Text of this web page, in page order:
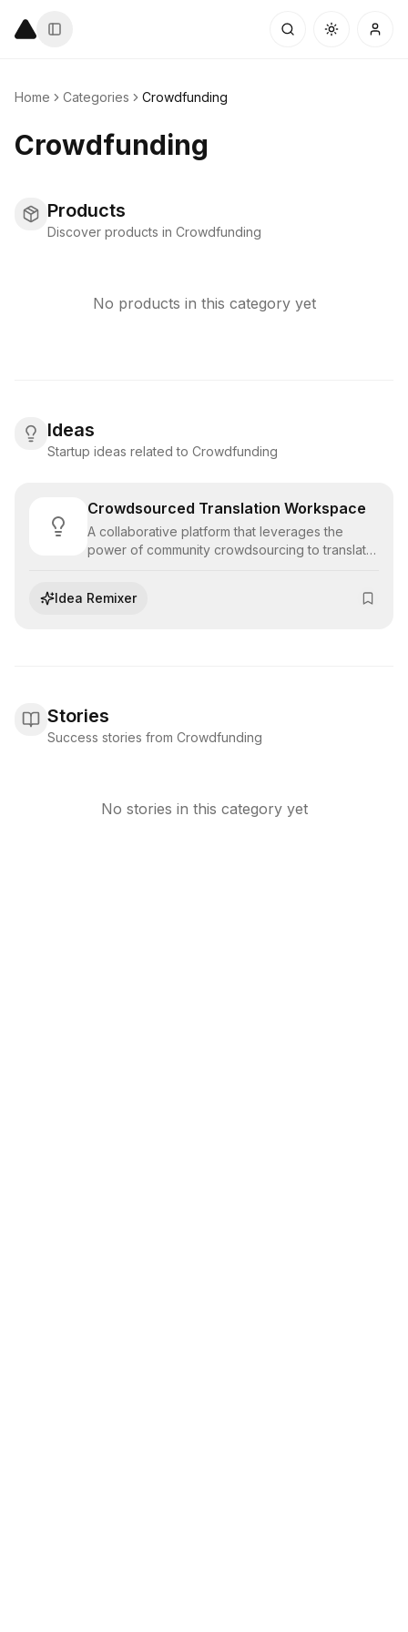
Home Categories Crowdfunding
Crowdfunding
Products
Discover products in Crowdfunding
No products in this category yet
Ideas
Startup ideas related to Crowdfunding
Crowdsourced Translation Workspace
A collaborative platform that leverages the
power of community crowdsourcing to translate
Idea Remixer
Stories
Success stories from Crowdfunding
No stories in this category yet